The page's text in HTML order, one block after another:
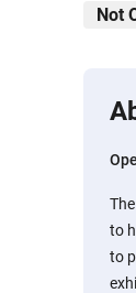
Not
to
to